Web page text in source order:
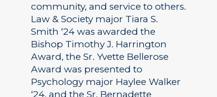
community, and service to others.
Law & Society major Tiara S.
Smith ‘24 was awarded the
Bishop Timothy J. Harrington
Award, the Sr. Yvette Bellerose
Award was presented to
Psychology major Haylee Walker
‘24, and the Sr. Bernadette